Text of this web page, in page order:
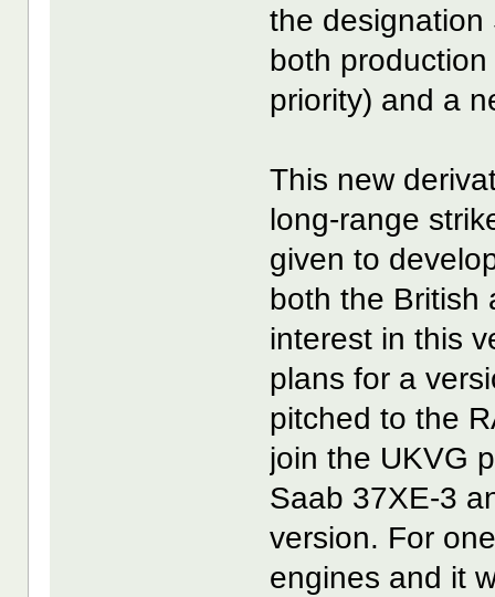
the
both
priority) and a
This new
long-range
given to
both the British
interest in this
plans for a
pitched to the
join the UKVG
Saab 37XE-3
version. For
engines and it